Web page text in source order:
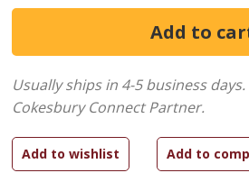
Usually ships in 4-5 business days.
Cokesbury Connect Partner.